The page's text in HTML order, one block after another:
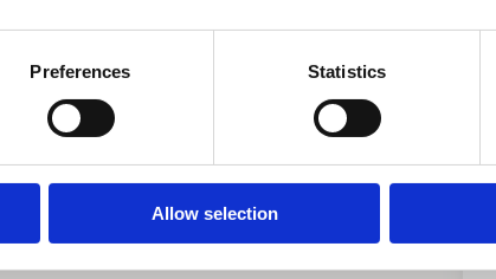
Preferences Statistics
Allow selection